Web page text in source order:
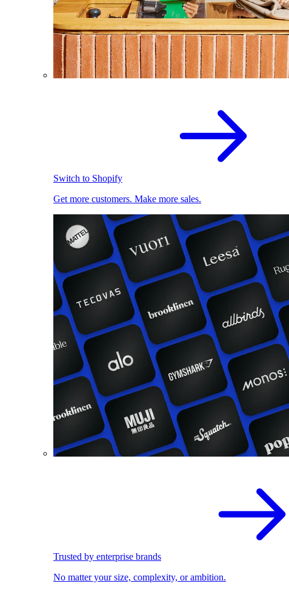
Switch to Shopify
Get more customers. Make more sales.
Trusted by enterprise brands
No matter your size, complexity, or ambition.